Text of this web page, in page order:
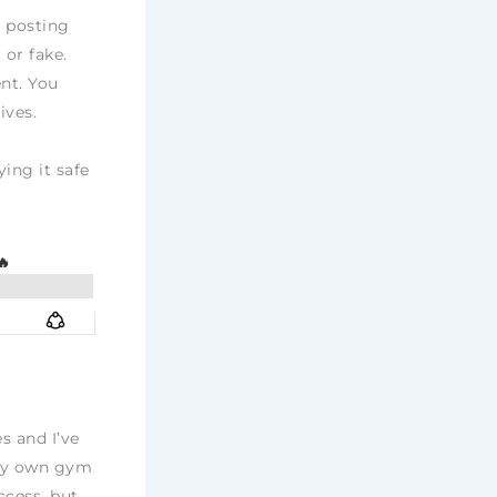
posting
fake.
You
it safe
and I’ve
own gym